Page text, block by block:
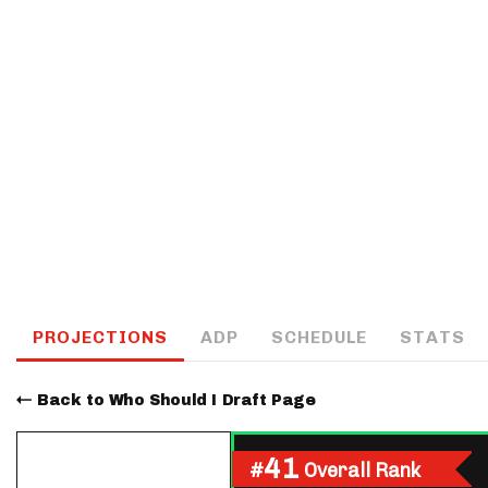
PROJECTIONS ADP SCHEDULE STATS
Back to Who Should I Draft Page
#41 Overall Rank